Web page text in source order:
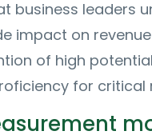
business leaders
impact on
of high
for critical